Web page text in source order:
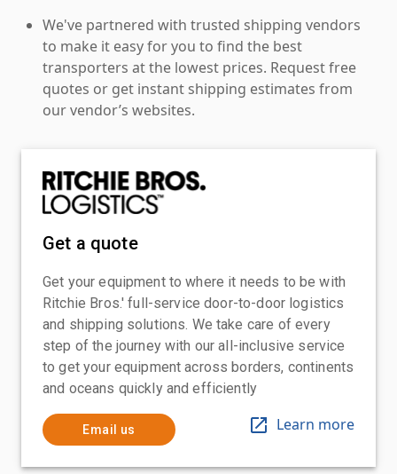
We've partnered with trusted shipping vendors
to make it easy for you to find the best
transporters at the lowest prices. Request free
quotes or get instant shipping estimates from
our vendor’s websites.
Get a quote
Get your equipment to where it needs to be with
Ritchie Bros.' full-service door-to-door logistics
and shipping solutions. We take care of every
step of the journey with our all-inclusive service
to get your equipment across borders, continents
and oceans quickly and efficiently
Email us Learn more